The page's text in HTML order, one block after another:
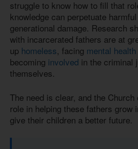
struggle to know how to fill that
knowledge can perpetuate
generational damage. Research
with incarcerated fathers are at
up homeless, facing mental
becoming involved in the criminal
themselves.
The need is clear, and the
role in helping these fathers grow
give their children a better future.